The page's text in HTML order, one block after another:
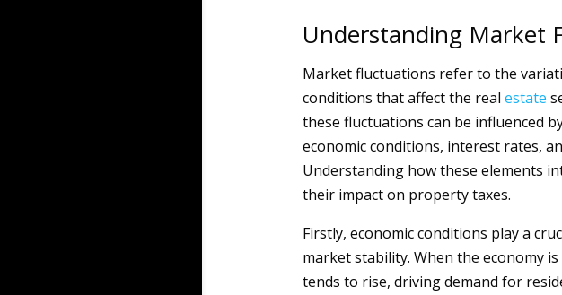
Understanding Market
Market fluctuations refer to the
conditions that affect the real estate
these fluctuations can be influenced
economic conditions, interest rates,
Understanding how these elements
their impact on property taxes.
Firstly, economic conditions play a
market stability. When the economy
tends to rise, driving demand for